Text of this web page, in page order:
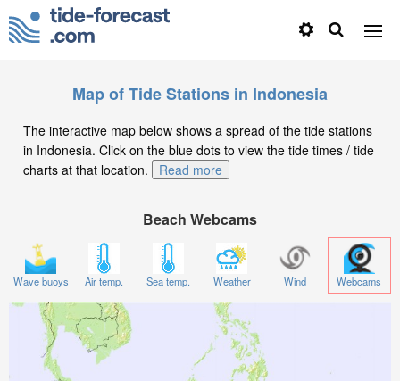
Map of Tide Stations in Indonesia
The interactive map below shows a spread of the tide stations
in Indonesia. Click on the blue dots to view the tide times / tide
charts at that location.
Read more
Beach Webcams
Wave buoys Air temp. Sea temp. Weather Wind Webcams